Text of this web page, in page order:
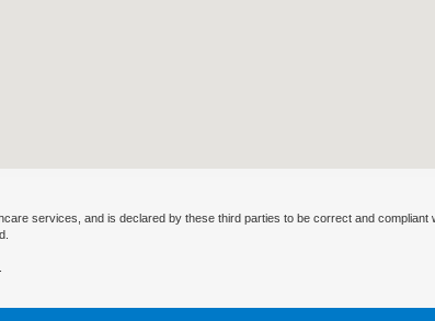
services, and is declared by these third parties to be correct and